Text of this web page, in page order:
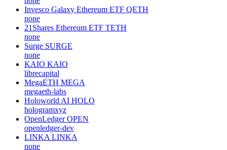
Invesco Galaxy Ethereum ETF QETH
none
21Shares Ethereum ETF TETH
none
Surge SURGE
none
KAIO KAIO
librecapital
MegaETH MEGA
megaeth-labs
Holoworld AI HOLO
hologramxyz
OpenLedger OPEN
openledger-dev
LINKA LINKA
none